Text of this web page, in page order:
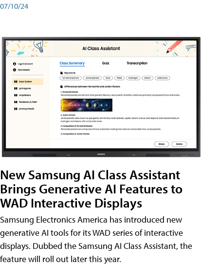
07/10/24
New Samsung AI Class Assistant
Brings Generative AI Features to
WAD Interactive Displays
Samsung Electronics America has introduced new
generative AI tools for its WAD series of interactive
displays. Dubbed the Samsung AI Class Assistant, the
feature will roll out later this year.